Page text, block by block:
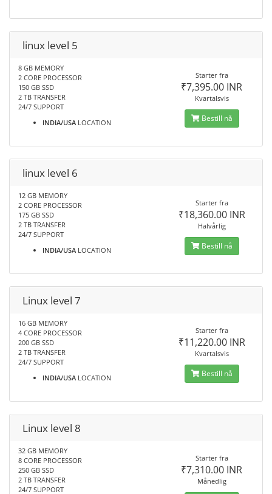
linux level 5
8 GB MEMORY
2 CORE PROCESSOR
150 GB SSD
2 TB TRANSFER
24/7 SUPPORT
INDIA/USA LOCATION
Starter fra
₹7,395.00 INR
Kvartalsvis
Bestill nå
linux level 6
12 GB MEMORY
2 CORE PROCESSOR
175 GB SSD
2 TB TRANSFER
24/7 SUPPORT
INDIA/USA LOCATION
Starter fra
₹18,360.00 INR
Halvårlig
Bestill nå
Linux level 7
16 GB MEMORY
4 CORE PROCESSOR
200 GB SSD
2 TB TRANSFER
24/7 SUPPORT
INDIA/USA LOCATION
Starter fra
₹11,220.00 INR
Kvartalsvis
Bestill nå
Linux level 8
32 GB MEMORY
8 CORE PROCESSOR
250 GB SSD
2 TB TRANSFER
24/7 SUPPORT
Starter fra
₹7,310.00 INR
Månedlig